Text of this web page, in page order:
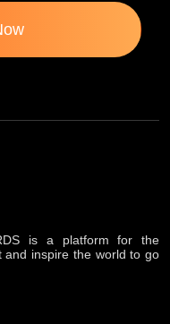
is a platform for the
and inspire the world to go